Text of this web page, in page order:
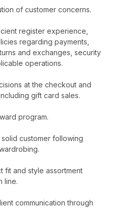
of customer concerns.
register experience,
regarding payments,
and exchanges, security
operations.
at the checkout and
gift card sales.
program.
solid customer following
fit and style assortment
line.
communication through